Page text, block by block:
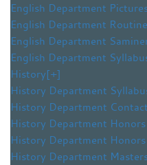
English Department
English Department Routine
English Department
English Department
History[+]
History Department
History Department Contact
History Department
History Department
History Department